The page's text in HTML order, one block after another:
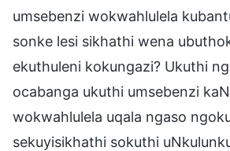
umsebenzi wokwahlulela
sonke lesi sikhathi wena
ekuthuleni kokungazi? Ukuthi
ocabanga ukuthi umsebenzi
wokwahlulela uqala ngaso
sekuyisikhathi sokuthi